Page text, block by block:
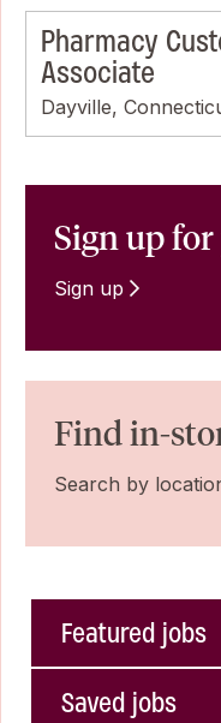
Pharmacy
Associate
Dayville,
Sign up
Sign up
Find in-
Search by
Featured jobs
Saved jobs